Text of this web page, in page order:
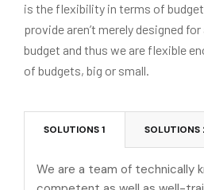
is the flexibility in terms of
provide aren’t merely designed
budget and thus we are flexible
of budgets, big or small.
SOLUTIONS 1 SOLUTIONS
We are a team of technically